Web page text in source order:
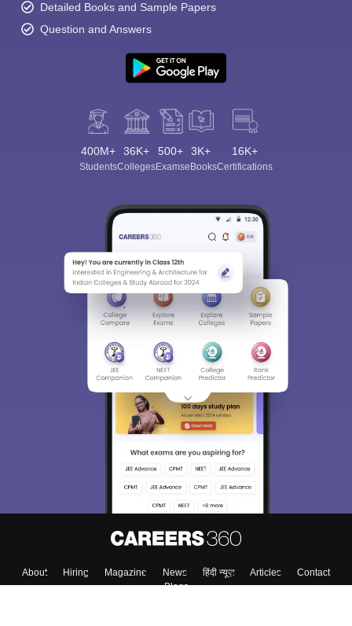
Detailed Books and Sample Papers
Question and Answers
400M+
Students
36K+
Colleges
500+
Exams
3K+
eBooks
16K+
Certifications
About Hiring Magazine News हिंदी न्यूज़ Articles
Contact
Blogs